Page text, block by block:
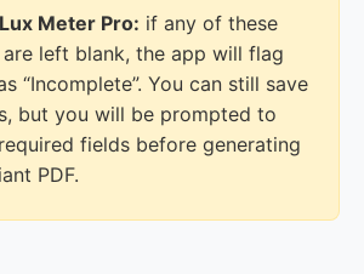
Meter Pro: if any of these
left blank, the app will flag
“Incomplete”. You can still save
but you will be prompted to
fields before generating
PDF.